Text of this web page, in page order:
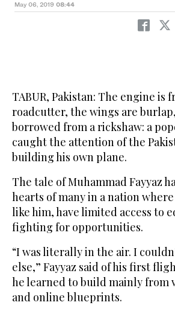
May 06, 2019 08:44
TABUR, Pakistan: The engine is
roadcutter, the wings are
borrowed from a rickshaw: a
caught the attention of the
building his own plane.
The tale of Muhammad Fayyaz
hearts of many in a nation
like him, have limited access to
fighting for opportunities.
“I was literally in the air. I
else,” Fayyaz said of his first
he learned to build mainly from
and online blueprints.